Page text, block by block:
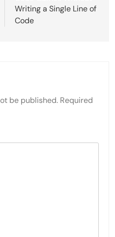
Writing a Single Line of
Code
be published. Required